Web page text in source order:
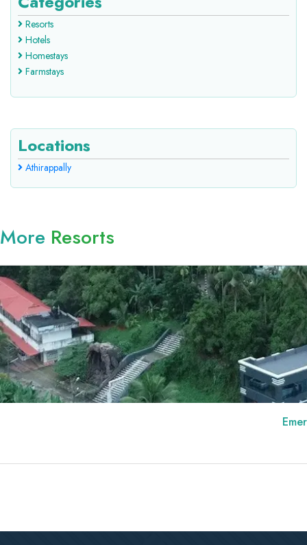
Resorts
Hotels
Homestays
Farmstays
Locations
Athirappally
More Resorts
Emerald Royal